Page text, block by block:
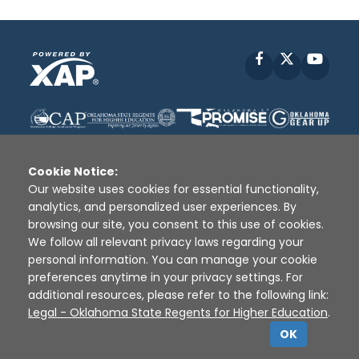
Facebook
Disclaimer | Terms of Use | Privacy Policy
Sources
XAP © 2010 - 2026
Cookie Notice:
Our website uses cookies for essential functionality,
analytics, and personalized user experiences. By
browsing our site, you consent to this use of cookies.
We follow all relevant privacy laws regarding your
personal information. You can manage your cookie
preferences anytime in your privacy settings. For
additional resources, please refer to the following link:
Legal - Oklahoma State Regents for Higher Education.
OK